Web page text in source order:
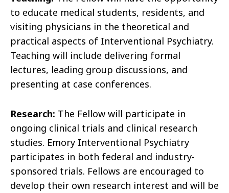
to educate medical students, residents, and
visiting physicians in the theoretical and
practical aspects of Interventional Psychiatry.
Teaching will include delivering formal
lectures, leading group discussions, and
presenting at case conferences.
Research: The Fellow will participate in
ongoing clinical trials and clinical research
studies. Emory Interventional Psychiatry
participates in both federal and industry-
sponsored trials. Fellows are encouraged to
develop their own research interest and will be